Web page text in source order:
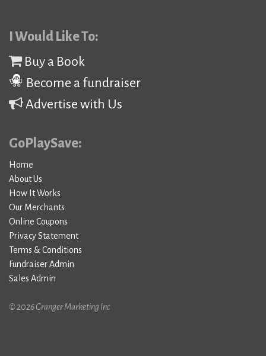
I Would Like To:
Buy a Book
Become a fundraiser
Advertise with Us
GoPlaySave:
Home
About Us
How It Works
Our Merchants
Online Coupons
Privacy Statement
Terms & Conditions
Fundraiser Admin
Sales Admin
© 2026 Granger Marketing Inc